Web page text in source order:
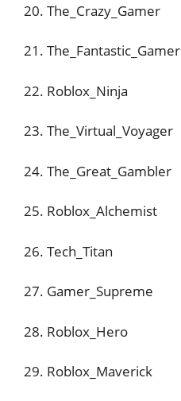
20. The_Crazy_Gamer
21. The_Fantastic_Gamer
22. Roblox_Ninja
23. The_Virtual_Voyager
24. The_Great_Gambler
25. Roblox_Alchemist
26. Tech_Titan
27. Gamer_Supreme
28. Roblox_Hero
29. Roblox_Maverick